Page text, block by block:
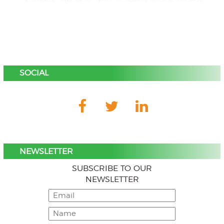
SOCIAL
NEWSLETTER
SUBSCRIBE TO OUR
NEWSLETTER